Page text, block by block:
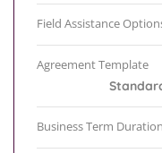
Field Assistance
Agreement Template
Business Term Duration